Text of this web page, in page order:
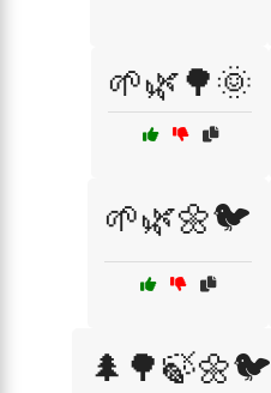
🌱🌿🌳🌞
🌱🌿🌼🐦
🌲🌳🍃🌼🐦